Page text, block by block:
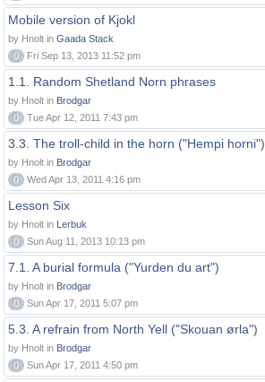
Mobile version of Kjokl
by Hnolt in Gaada Stack
0
Fri Sep 13, 2013 11:52 pm
1.1. Random Shetland Norn phrases
by Hnolt in Brodgar
0
Tue Apr 12, 2011 7:43 pm
3.3. The troll-child in the horn ("Hempi horni")
by Hnolt in Brodgar
0
Wed Apr 13, 2011 4:16 pm
Lesson Six
by Hnolt in Lerbuk
0
Sun Aug 11, 2013 10:13 pm
7.1. A burial formula ("Yurden du art")
by Hnolt in Brodgar
0
Sun Apr 17, 2011 5:07 pm
5.3. A refrain from North Yell ("Skouan ørla")
by Hnolt in Brodgar
0
Sun Apr 17, 2011 4:50 pm